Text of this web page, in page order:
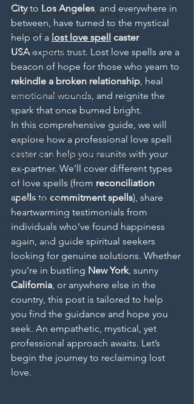
Spiritual Relationship Healing
Overcoming Spiritual Interference
LOST LOVE SPELLS
Fast-Acting Love Spells Canada
Lost Love Restoration
Third-Party Influence Solutions
MANIFESTATION
FERTILITY & PREGNANCY SPELLS
VOODOO REVENGE SPELLS
Bring Back Ex
Child Custody Court Case Spells
Court Case Spells
City to Los Angeles, and everywhere in
between, have turned to the mystical
help of a lost love spell caster
USA experts trust. Lost love spells are a
beacon of hope for those who yearn to
rekindle a broken relationship, heal
emotional wounds, and reignite the
spark that once burned bright.
In this comprehensive guide, we will
explore how a professional love spell
caster can help you reunite with your
ex-partner. We’ll cover different types
of love spells (from reconciliation
spells to commitment spells), share
heartwarming testimonials from
individuals who’ve found happiness
again, and guide spiritual seekers
looking for genuine solutions. Whether
you’re in bustling New York, sunny
California, or anywhere else in the
country, this post is tailored to help
you find the guidance and hope you
seek. An empathetic, mystical, yet
professional approach awaits. Let’s
begin the journey to reclaiming lost
love.